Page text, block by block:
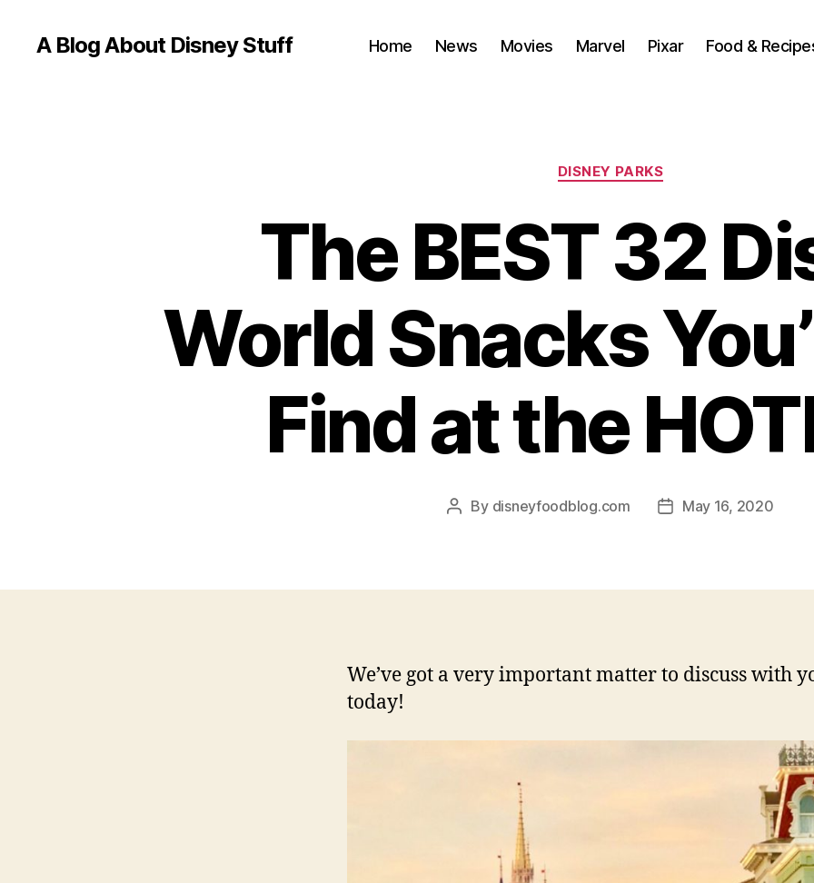
A Blog About Disney Stuff Home News Movies Marvel Pixar Food &
Categories
DISNEY PARKS
The BEST 32
World Snacks
Find at the
Post
By disneyfoodblog.com
PostMay 16, 2020
We’ve got a very important matter to discuss with
today!